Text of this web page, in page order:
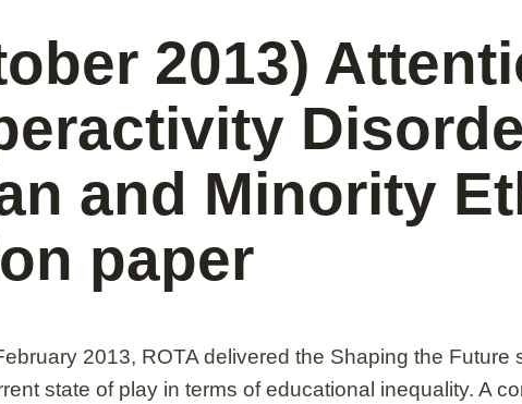
2013)
and Minority
paper
2013, ROTA delivered the Shaping the Future
state of play in terms of educational inequality. A